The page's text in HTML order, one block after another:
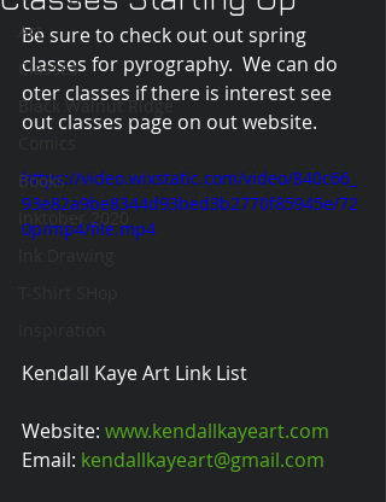
Art
Classes
Black Walnut Ridge
Books
Inktober 2020
Be sure to check out out spring
classes for pyrography.  We can do
oter classes if there is interest see
out classes page on out website.
https://video.wixstatic.com/video/840c66_
93e82a9be8344d93bed3b2770f85945e/72
0p/mp4/file.mp4
Kendall Kaye Art Link List
Website: www.kendallkayeart.com
Email: kendallkayeart@gmail.com